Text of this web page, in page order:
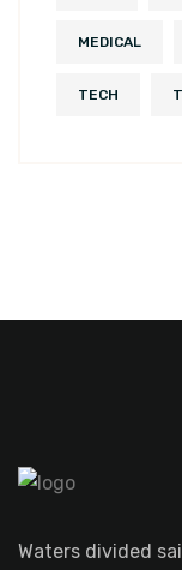
MEDICAL
TECH
Waters divided